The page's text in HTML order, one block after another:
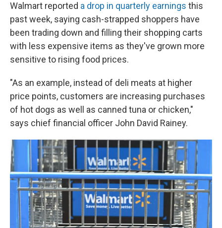
Walmart reported a drop in quarterly earnings this
past week, saying cash-strapped shoppers have
been trading down and filling their shopping carts
with less expensive items as they've grown more
sensitive to rising food prices.
"As an example, instead of deli meats at higher
price points, customers are increasing purchases
of hot dogs as well as canned tuna or chicken,"
says chief financial officer John David Rainey.